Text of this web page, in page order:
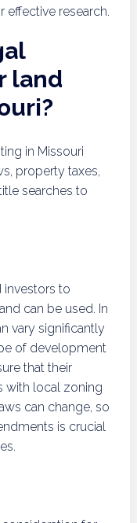
effective research.
land
in Missouri
property taxes,
searches to
investors to
can be used. In
vary significantly
of development
that their
with local zoning
can change, so
is crucial